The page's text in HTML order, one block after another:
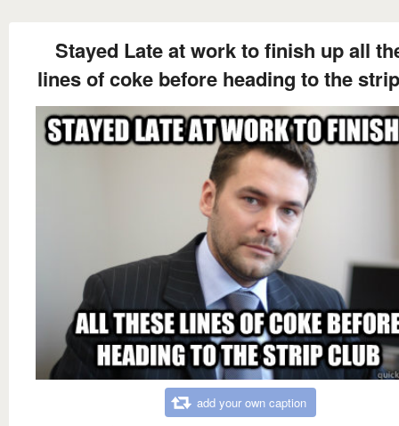
Stayed Late at work to finish up all
lines of coke before heading to the
add your own caption